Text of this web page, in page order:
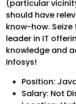
(particular
should have
know-how.
leader in IT
knowledge and
Infosys!
Position:
Salary: Not